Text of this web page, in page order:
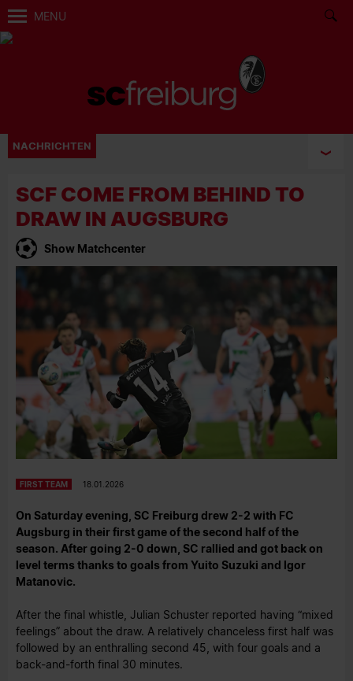
MENU
NACHRICHTEN
SCF COME FROM BEHIND TO
DRAW IN AUGSBURG
Show Matchcenter
FIRST TEAM 18.01.2026
On Saturday evening, SC Freiburg drew 2-2 with FC
Augsburg in their first game of the second half of the
season. After going 2-0 down, SC rallied and got back on
level terms thanks to goals from Yuito Suzuki and Igor
Matanovic.
After the final whistle, Julian Schuster reported having “mixed
feelings” about the draw. A relatively chanceless first half was
followed by an enthralling second 45, with four goals and a
back-and-forth final 30 minutes.